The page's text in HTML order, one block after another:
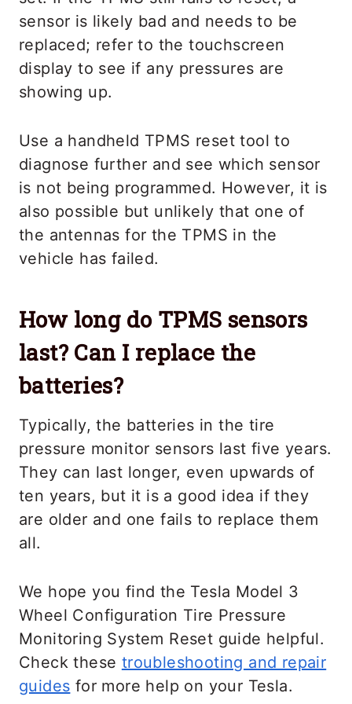
sensor is likely bad and needs to be
replaced; refer to the touchscreen
display to see if any pressures are
showing up.
Use a handheld TPMS reset tool to
diagnose further and see which sensor
is not being programmed. However, it is
also possible but unlikely that one of
the antennas for the TPMS in the
vehicle has failed.
How long do TPMS sensors
last? Can I replace the
batteries?
Typically, the batteries in the tire
pressure monitor sensors last five years.
They can last longer, even upwards of
ten years, but it is a good idea if they
are older and one fails to replace them
all.
We hope you find the Tesla Model 3
Wheel Configuration Tire Pressure
Monitoring System Reset guide helpful.
Check these troubleshooting and repair
guides for more help on your Tesla.